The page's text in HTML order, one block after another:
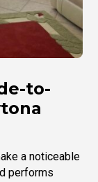
to-
a noticeable
performs